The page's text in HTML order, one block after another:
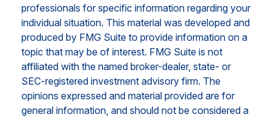
professionals for specific information regarding your
individual situation. This material was developed and
produced by FMG Suite to provide information on a
topic that may be of interest. FMG Suite is not
affiliated with the named broker-dealer, state- or
SEC-registered investment advisory firm. The
opinions expressed and material provided are for
general information, and should not be considered a